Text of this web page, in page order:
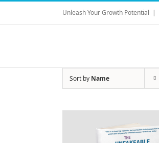
Skip
content
Unleash Your Growth Potential |
Sort by Name